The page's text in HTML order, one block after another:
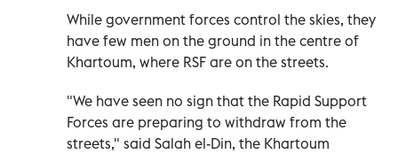
While government forces control the skies, they
have few men on the ground in the centre of
Khartoum, where RSF are on the streets.
"We have seen no sign that the Rapid Support
Forces are preparing to withdraw from the
streets," said Salah el-Din, the Khartoum